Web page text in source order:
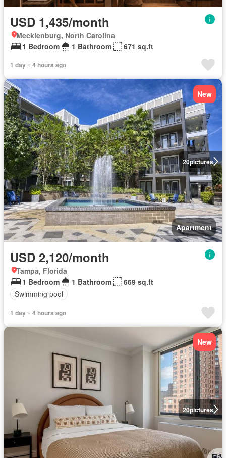
USD 1,435/month
Mecklenburg, North Carolina
1 Bedroom
1 Bathroom 671 sq.ft
1 day + 4 hours ago
20pictures
New
Apartment
USD 2,120/month
Tampa, Florida
1 Bedroom
1 Bathroom
669 sq.ft
Swimming pool
1 day + 4 hours ago
20pictures
New